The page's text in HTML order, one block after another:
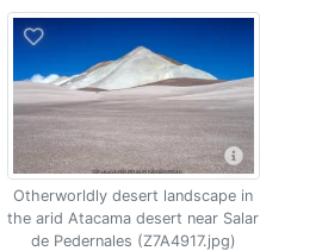
Otherworldly desert landscape in
the arid Atacama desert near Salar
de Pedernales (Z7A4917.jpg)